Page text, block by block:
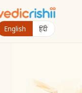
English हिंदी